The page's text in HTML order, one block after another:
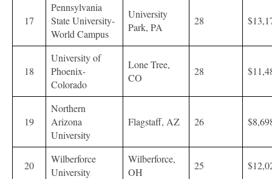
17
Pennsylvania
State University-
World Campus
University
Park, PA
28
18
University of
Phoenix-
Colorado
Lone Tree,
CO
28
19
Northern
Arizona
University
Flagstaff, AZ 26
20
Wilberforce
University
Wilberforce,
OH
25